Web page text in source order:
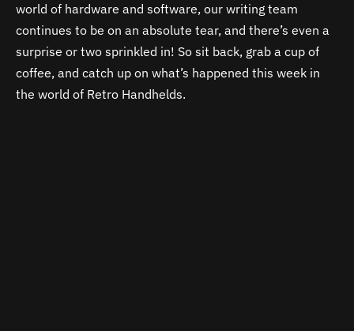
world of hardware and software, our writing team
continues to be on an absolute tear, and there’s even a
surprise or two sprinkled in! So sit back, grab a cup of
coffee, and catch up on what’s happened this week in
the world of Retro Handhelds.